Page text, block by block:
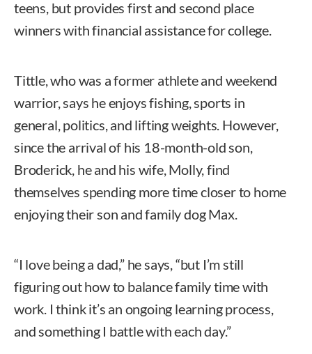
teens, but provides first and second place
winners with financial assistance for college.
Tittle, who was a former athlete and weekend
warrior, says he enjoys fishing, sports in
general, politics, and lifting weights. However,
since the arrival of his 18-month-old son,
Broderick, he and his wife, Molly, find
themselves spending more time closer to home
enjoying their son and family dog Max.
“I love being a dad,” he says, “but I’m still
figuring out how to balance family time with
work. I think it’s an ongoing learning process,
and something I battle with each day.”